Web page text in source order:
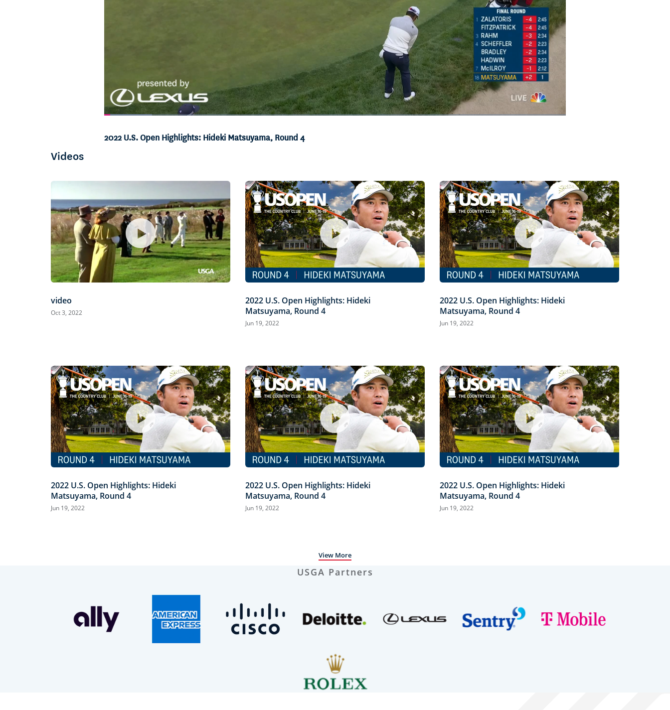
Time
Loaded:
2022 U.S. Open Highlights: Hideki Matsuyama, Round 4
Videos
video
Oct 3, 2022
2022 U.S. Open Highlights: Hideki
Matsuyama, Round 4
Jun 19, 2022
2022 U.S. Open Highlights: Hideki
Matsuyama, Round 4
Jun 19, 2022
2022 U.S. Open Highlights: Hideki
Matsuyama, Round 4
Jun 19, 2022
2022 U.S. Open Highlights: Hideki
Matsuyama, Round 4
Jun 19, 2022
2022 U.S. Open Highlights: Hideki
Matsuyama, Round 4
Jun 19, 2022
View More
USGA Partners